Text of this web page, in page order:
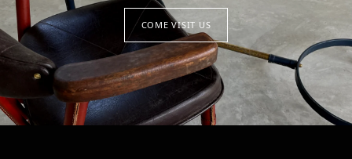
COME VISIT US